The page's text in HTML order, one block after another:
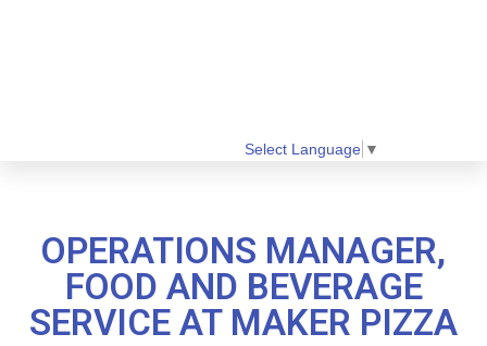
Select Language ▼
OPERATIONS MANAGER,
FOOD AND BEVERAGE
SERVICE AT MAKER PIZZA